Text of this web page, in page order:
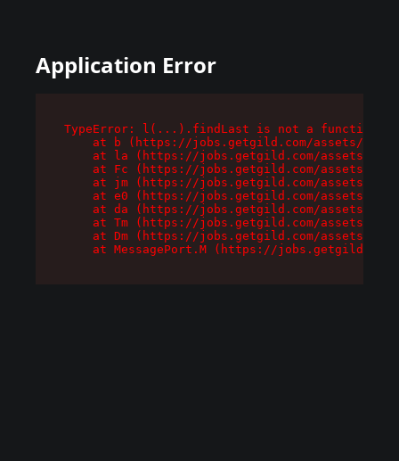
Application Error
TypeError: l(...).findLast is not a function
at b (https://jobs.getgild.com/assets/
at la (https://jobs.getgild.com/assets/
at Fc (https://jobs.getgild.com/assets/
at jm (https://jobs.getgild.com/assets/
at e0 (https://jobs.getgild.com/assets/
at da (https://jobs.getgild.com/assets/
at Tm (https://jobs.getgild.com/assets/
at Dm (https://jobs.getgild.com/assets/
at MessagePort.M (https://